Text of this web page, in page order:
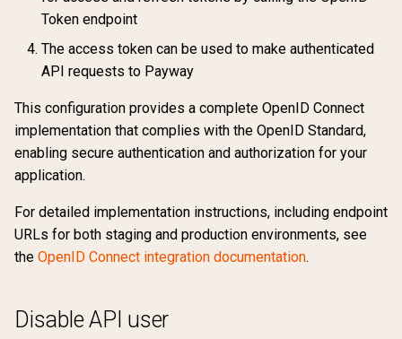
Token endpoint
The access token can be used to make authenticated
API requests to Payway
This configuration provides a complete OpenID Connect
implementation that complies with the OpenID Standard,
enabling secure authentication and authorization for your
application.
For detailed implementation instructions, including endpoint
URLs for both staging and production environments, see
the OpenID Connect integration documentation.
Disable API user